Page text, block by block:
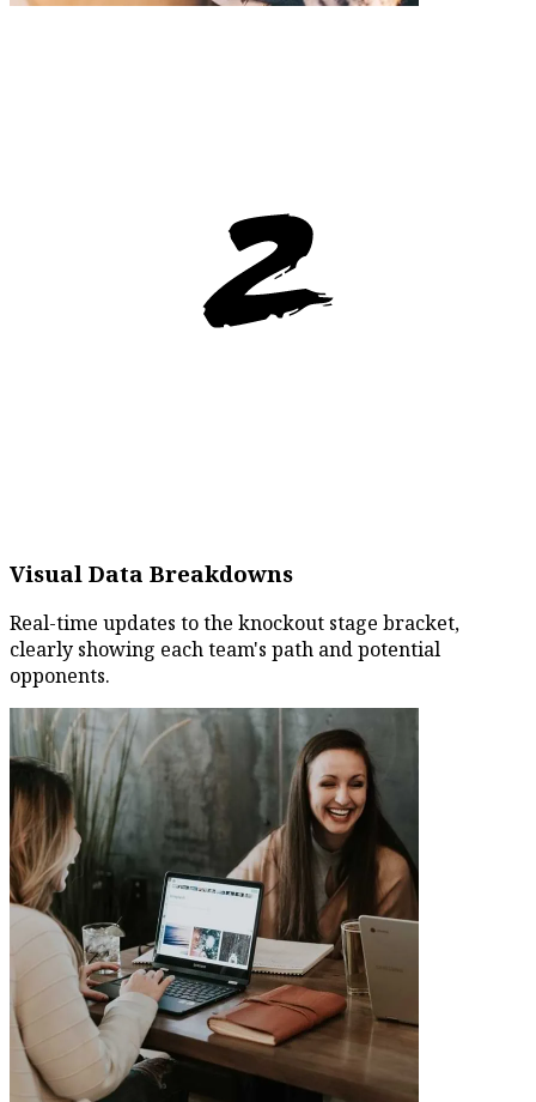
Visual Data Breakdowns
Real-time updates to the knockout stage bracket,
clearly showing each team's path and potential
opponents.